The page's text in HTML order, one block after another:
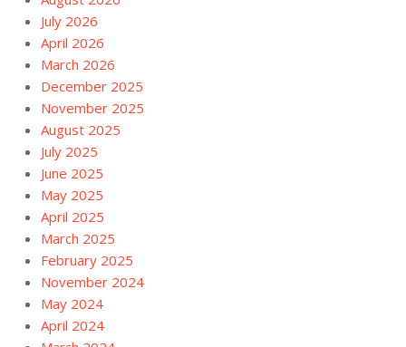
July 2026
April 2026
March 2026
December 2025
November 2025
August 2025
July 2025
June 2025
May 2025
April 2025
March 2025
February 2025
November 2024
May 2024
April 2024